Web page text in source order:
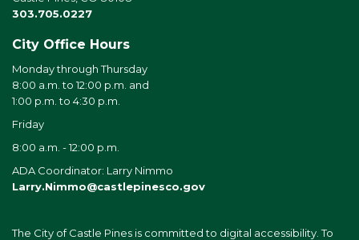
303.705.0227
City Office Hours
Monday through Thursday
8:00 a.m. to 12:00 p.m. and
1:00 p.m. to 4:30 p.m.
Friday
8:00 a.m. - 12:00 p.m.
ADA Coordinator: Larry Nimmo
Larry.Nimmo@castlepinesco.gov
The City of Castle Pines is committed to digital accessibility. To